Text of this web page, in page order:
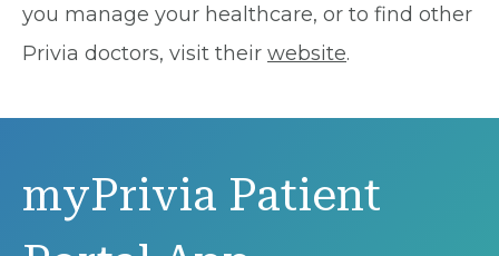
you manage your healthcare, or to find other
Privia doctors, visit their website.
myPrivia Patient